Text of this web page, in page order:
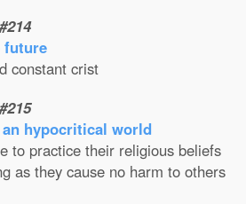
future
constant crist
hypocritical world
to practice their religious beliefs
as they cause no harm to others